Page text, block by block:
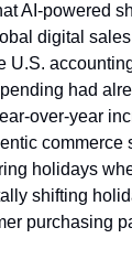
AI-powered
digital
U.S.
had
over-year
commerce
holidays
shifting
purchasing